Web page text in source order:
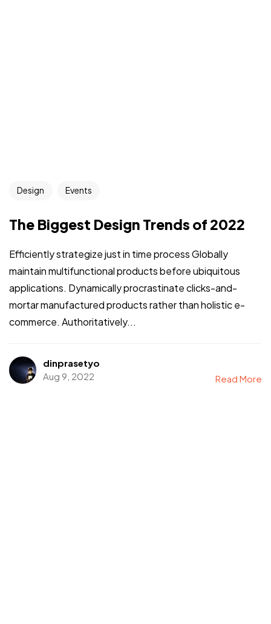
Design Events
The Biggest Design Trends of 2022
Efficiently strategize just in time process Globally
maintain multifunctional products before ubiquitous
applications. Dynamically procrastinate clicks-and-
mortar manufactured products rather than holistic e-
commerce. Authoritatively...
dinprasetyo
Aug 9, 2022
Read More